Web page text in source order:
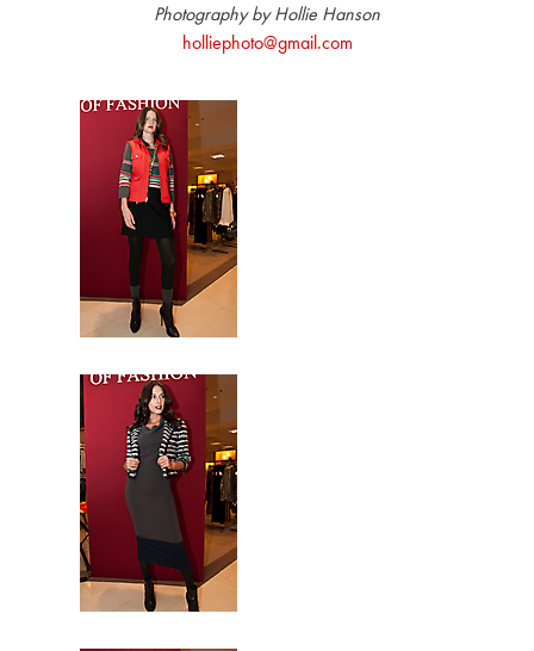
Photography by Hollie Hanson
holliephoto@gmail.com